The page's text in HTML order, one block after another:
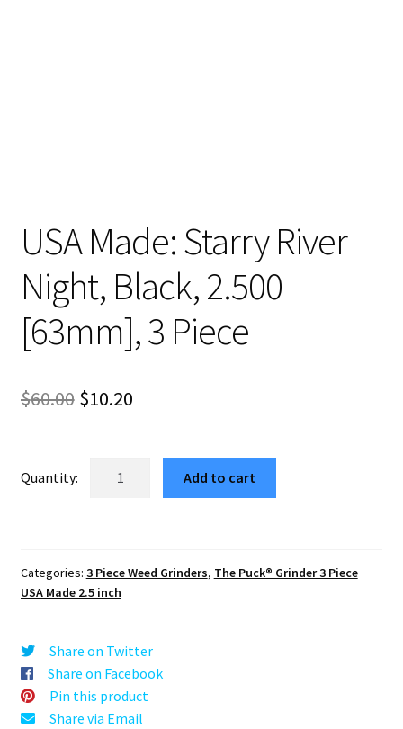
USA Made: Starry River
Night, Black, 2.500
[63mm], 3 Piece
$60.00 Original
was:
$10.20Current
is:
$10.20.
Black,
2.500
3
Piece
quantity
Add to cart
Categories: 3 Piece Weed Grinders, The Puck® Grinder 3 Piece
USA Made 2.5 inch
Share on Twitter
Share on Facebook
Pin this product
Share via Email